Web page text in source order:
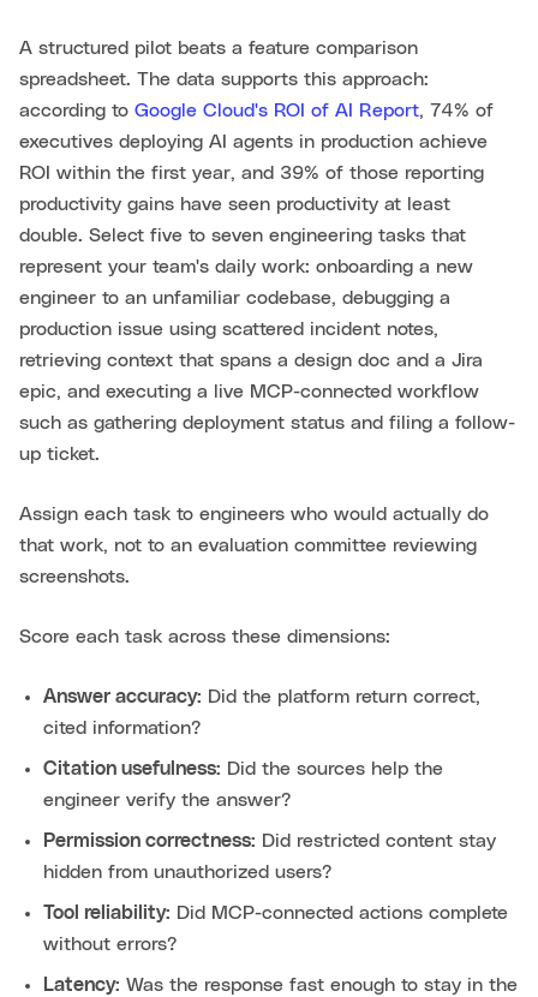
A structured pilot beats a feature comparison
spreadsheet. The data supports this approach:
according to Google Cloud's ROI of AI Report, 74% of
executives deploying AI agents in production achieve
ROI within the first year, and 39% of those reporting
productivity gains have seen productivity at least
double. Select five to seven engineering tasks that
represent your team's daily work: onboarding a new
engineer to an unfamiliar codebase, debugging a
production issue using scattered incident notes,
retrieving context that spans a design doc and a Jira
epic, and executing a live MCP-connected workflow
such as gathering deployment status and filing a follow-
up ticket.
Assign each task to engineers who would actually do
that work, not to an evaluation committee reviewing
screenshots.
Score each task across these dimensions:
Answer accuracy: Did the platform return correct,
cited information?
Citation usefulness: Did the sources help the
engineer verify the answer?
Permission correctness: Did restricted content stay
hidden from unauthorized users?
Tool reliability: Did MCP-connected actions complete
without errors?
Latency: Was the response fast enough to stay in the